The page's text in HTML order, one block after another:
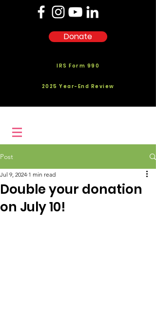
Donate
IRS Form 990
2025 Year-End Review
Post
Double your donation
on July 10!
Jul 9, 2024 1 min read